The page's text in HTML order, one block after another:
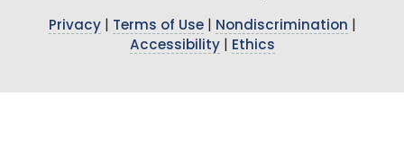
Privacy| Terms of Use| Nondiscrimination
Accessibility| Ethics